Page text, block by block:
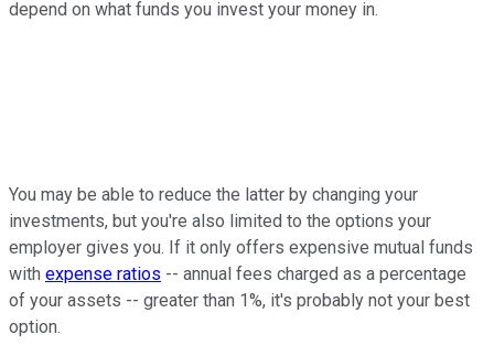
depend on what funds you invest your money in.
You may be able to reduce the latter by changing your
investments, but you're also limited to the options your
employer gives you. If it only offers expensive mutual funds
with expense ratios -- annual fees charged as a percentage
of your assets -- greater than 1%, it's probably not your best
option.